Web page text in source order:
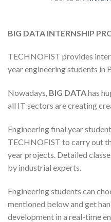
BIG DATA INTERNSHIP
TECHNOFIST provides
year engineering students in
Nowadays, BIG DATAhas
all IT sectors are creating
Engineering final year
TECHNOFIST to carry out
year projects. Detailed
by industrial experts.
Engineering students can
mentioned below and get
development in a real-time